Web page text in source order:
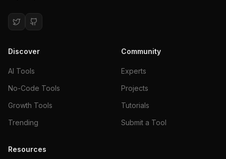
Discover
AI Tools
No-Code Tools
Growth Tools
Trending
Community
Experts
Projects
Tutorials
Submit a Tool
Resources